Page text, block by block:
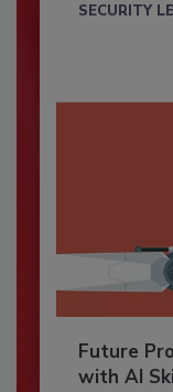
SECURITY
Future
with AI